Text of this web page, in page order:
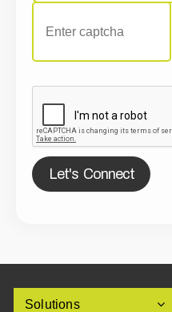
Let's Connect
Solutions